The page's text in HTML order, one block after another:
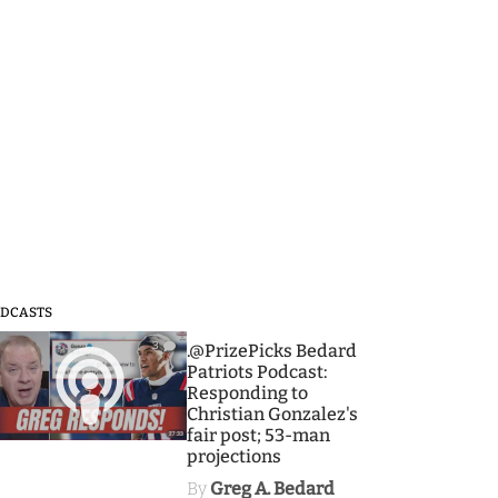
3
.@PrizePicks Bedard
Patriots Podcast:
Responding to
Christian Gonzalez's
fair post; 53-man
projections
By Greg A. Bedard